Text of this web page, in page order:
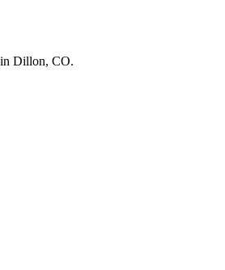
in Dillon, CO.